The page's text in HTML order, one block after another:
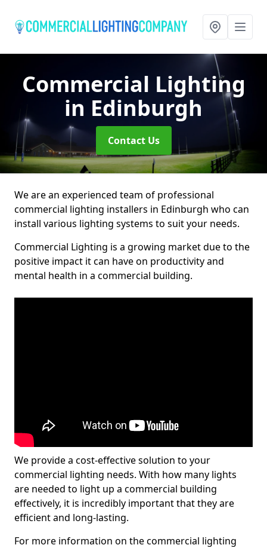
Commercial Lighting
in Edinburgh
Contact Us
We are an experienced team of professional
commercial lighting installers in Edinburgh who can
install various lighting systems to suit your needs.
Commercial Lighting is a growing market due to the
positive impact it can have on productivity and
mental health in a commercial building.
We provide a cost-effective solution to your
commercial lighting needs. With how many lights
are needed to light up a commercial building
effectively, it is incredibly important that they are
efficient and long-lasting.
For more information on the commercial lighting